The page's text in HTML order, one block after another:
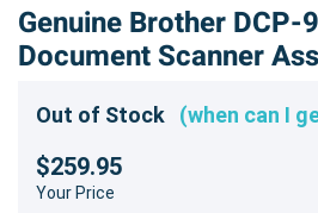
Genuine Brother DCP-
Document Scanner
Out of Stock (when can I
$259.95
Your Price